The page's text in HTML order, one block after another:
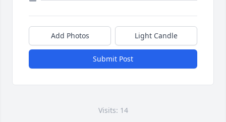
Add Photos Light Candle
Submit Post
Visits: 14